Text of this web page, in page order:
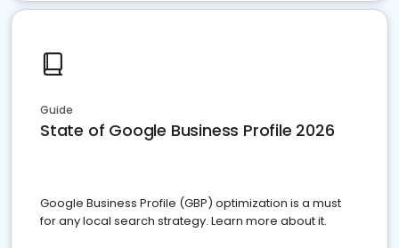
Guide
State of Google Business Profile 2026
Google Business Profile (GBP) optimization is a must
for any local search strategy. Learn more about it.